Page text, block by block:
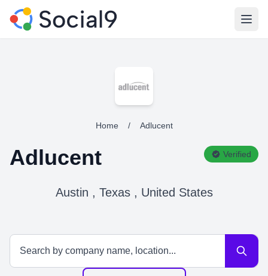
Home / Adlucent
Adlucent Verified
Austin , Texas , United States